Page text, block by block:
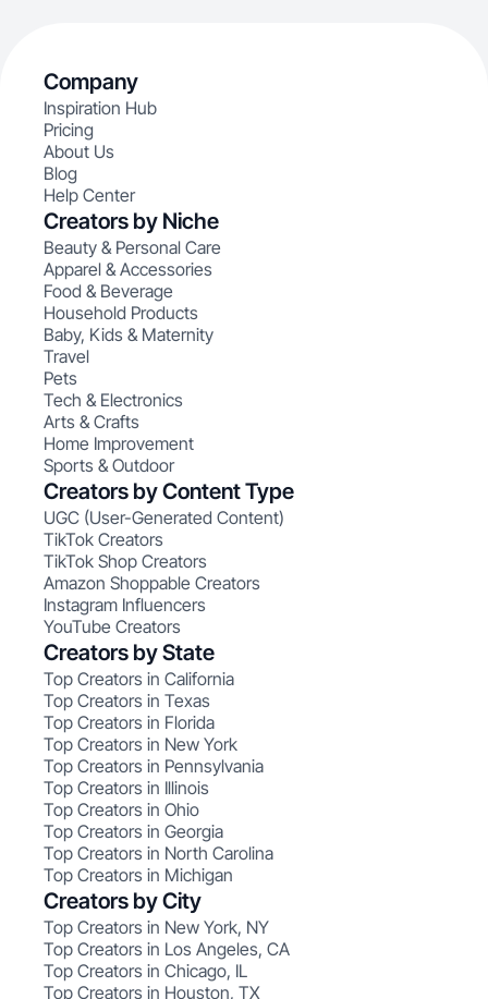
Company
Inspiration Hub
Pricing
About Us
Blog
Help Center
Creators by Niche
Beauty & Personal Care
Apparel & Accessories
Food & Beverage
Household Products
Baby, Kids & Maternity
Travel
Pets
Tech & Electronics
Arts & Crafts
Home Improvement
Sports & Outdoor
Creators by Content Type
UGC (User-Generated Content)
TikTok Creators
TikTok Shop Creators
Amazon Shoppable Creators
Instagram Influencers
YouTube Creators
Creators by State
Top Creators in California
Top Creators in Texas
Top Creators in Florida
Top Creators in New York
Top Creators in Pennsylvania
Top Creators in Illinois
Top Creators in Ohio
Top Creators in Georgia
Top Creators in North Carolina
Top Creators in Michigan
Creators by City
Top Creators in New York, NY
Top Creators in Los Angeles, CA
Top Creators in Chicago, IL
Top Creators in Houston, TX